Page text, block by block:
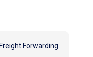
Freight Forwarding